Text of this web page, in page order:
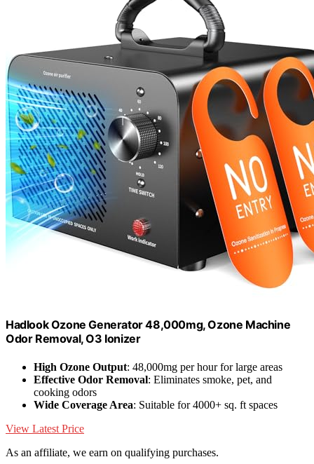
Hadlook Ozone Generator 48,000mg, Ozone Machine
Odor Removal, O3 Ionizer
High Ozone Output: 48,000mg per hour for large areas
Effective Odor Removal: Eliminates smoke, pet, and
cooking odors
Wide Coverage Area: Suitable for 4000+ sq. ft spaces
View Latest Price
As an affiliate, we earn on qualifying purchases.